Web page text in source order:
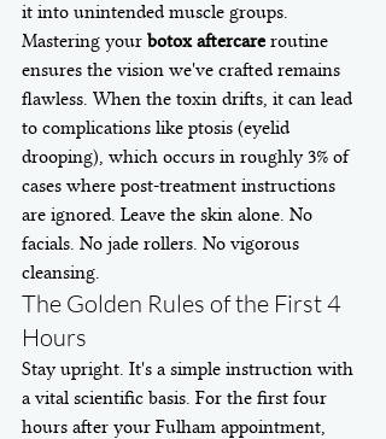
it into unintended muscle groups.
Mastering your botox aftercare routine
ensures the vision we've crafted remains
flawless. When the toxin drifts, it can lead
to complications like ptosis (eyelid
drooping), which occurs in roughly 3% of
cases where post-treatment instructions
are ignored. Leave the skin alone. No
facials. No jade rollers. No vigorous
cleansing.
The Golden Rules of the First 4
Hours
Stay upright. It's a simple instruction with
a vital scientific basis. For the first four
hours after your Fulham appointment,